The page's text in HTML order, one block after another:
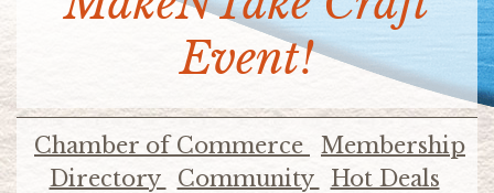
Event!
Chamber of Commerce
Membership
Directory
Community
Hot Deals